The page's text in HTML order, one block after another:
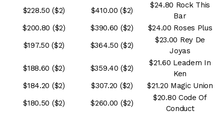
$228.50 ($2)
$410.00 ($2)
$24.80 Rock This
Bar
$200.80 ($2)
$390.60 ($2)
$24.00 Roses Plus
$197.50 ($2)
$364.50 ($2)
$23.00 Rey De
Joyas
$188.60 ($2)
$359.40 ($2)
$21.60 Leadem In
Ken
$184.20 ($2)
$307.20 ($2)
$21.20 Magic Union
$180.50 ($2)
$260.00 ($2)
$20.80 Code Of
Conduct